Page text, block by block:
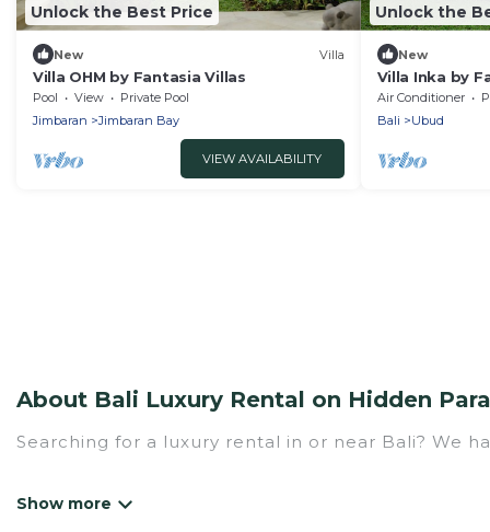
Unlock the Best Price
New Villa
Villa OHM by Fantasia Villas
Pool View
Private Pool
Jimbaran
Jimbaran Bay
VIEW AVAILABILITY
Unlock the
New
Villa Inka by
Air Conditioner
Bali
Ubud
About Bali Luxury Rental on Hidden
Searching for a luxury rental in or near Bali? We